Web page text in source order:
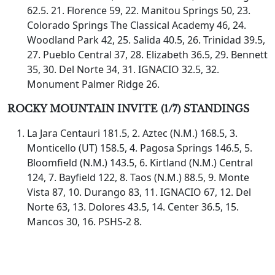
62.5. 21. Florence 59, 22. Manitou Springs 50, 23.
Colorado Springs The Classical Academy 46, 24.
Woodland Park 42, 25. Salida 40.5, 26. Trinidad 39.5,
27. Pueblo Central 37, 28. Elizabeth 36.5, 29. Bennett
35, 30. Del Norte 34, 31. IGNACIO 32.5, 32.
Monument Palmer Ridge 26.
ROCKY MOUNTAIN INVITE (1/7) STANDINGS
La Jara Centauri 181.5, 2. Aztec (N.M.) 168.5, 3.
Monticello (UT) 158.5, 4. Pagosa Springs 146.5, 5.
Bloomfield (N.M.) 143.5, 6. Kirtland (N.M.) Central
124, 7. Bayfield 122, 8. Taos (N.M.) 88.5, 9. Monte
Vista 87, 10. Durango 83, 11. IGNACIO 67, 12. Del
Norte 63, 13. Dolores 43.5, 14. Center 36.5, 15.
Mancos 30, 16. PSHS-2 8.